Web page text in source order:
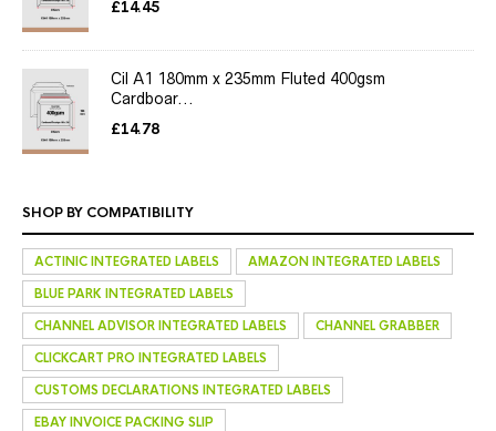
£14.45
Cil A1 180mm x 235mm Fluted 400gsm
Cardboar...
£14.78
SHOP BY COMPATIBILITY
ACTINIC INTEGRATED LABELS AMAZON INTEGRATED LABELS
BLUE PARK INTEGRATED LABELS
CHANNEL ADVISOR INTEGRATED LABELS CHANNEL GRABBER
CLICKCART PRO INTEGRATED LABELS
CUSTOMS DECLARATIONS INTEGRATED LABELS
EBAY INVOICE PACKING SLIP